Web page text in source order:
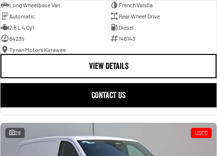
Long Wheelbase Van
French Vanilla
Automatic
Rear Wheel Drive
2.8 L 4 Cyl
Diesel
84235
146143
Tynan Motors Kirrawee
VIEW DETAILS
CONTACT US
28 USED